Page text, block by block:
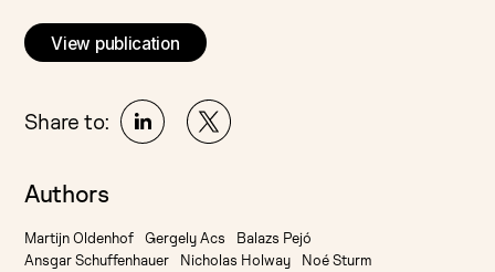
View publication
Share to:
Authors
Martijn Oldenhof Gergely Acs
Balazs Pejó
Ansgar Schuffenhauer
Nicholas Holway
Noé Sturm